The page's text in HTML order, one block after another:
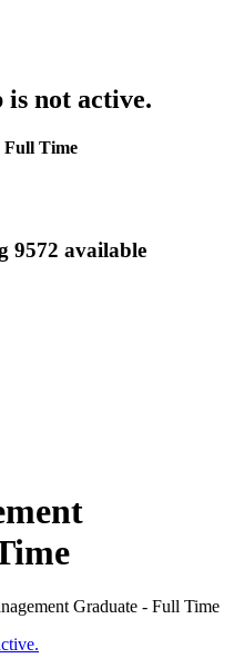
not active.
Full Time
9572 available
Graduate - Full Time